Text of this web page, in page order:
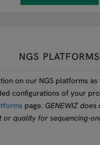
NGS PLATFORMS
on our NGS platforms as
configurations of your
page. GENEWIZ
or quality for sequencing-